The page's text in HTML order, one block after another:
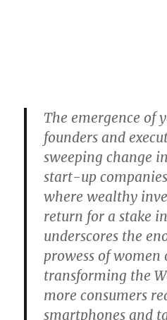
The emergence of
founders and
sweeping change
start-up
where wealthy
return for a stake
underscores the
prowess of
transforming the
more consumers
smartphones and